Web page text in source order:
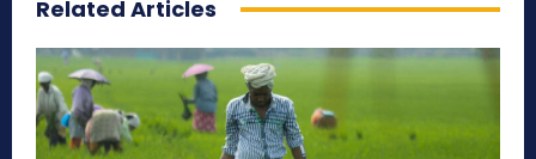
Related Articles